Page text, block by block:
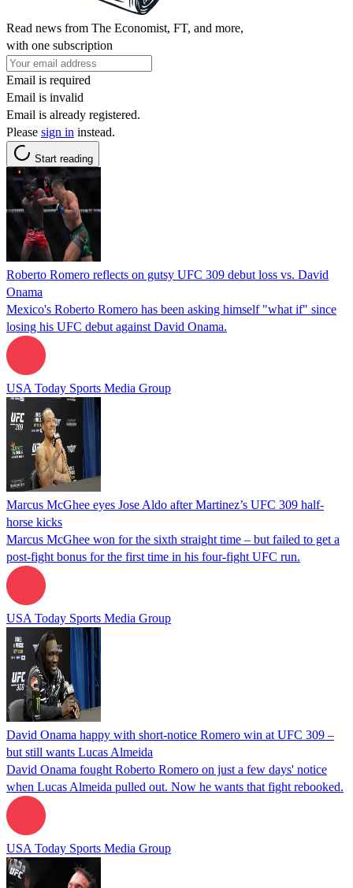
Read news from The Economist, FT, and more,
with one subscription
Email is required
Email is invalid
Email is already registered.
Please sign in instead.
Start reading
Roberto Romero reflects on gutsy UFC 309 debut loss vs. David
Onama
Mexico's Roberto Romero has been asking himself "what if" since
losing his UFC debut against David Onama.
USA Today Sports Media Group
Marcus McGhee eyes Jose Aldo after Martinez’s UFC 309 half-
horse kicks
Marcus McGhee won for the sixth straight time – but failed to get a
post-fight bonus for the first time in his four-fight UFC run.
USA Today Sports Media Group
David Onama happy with short-notice Romero win at UFC 309 –
but still wants Lucas Almeida
David Onama fought Roberto Romero on just a few days' notice
when Lucas Almeida pulled out. Now he wants that fight rebooked.
USA Today Sports Media Group